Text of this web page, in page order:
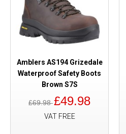
Amblers AS194 Grizedale
Waterproof Safety Boots
Brown S7S
£69.98£49.98
VAT FREE